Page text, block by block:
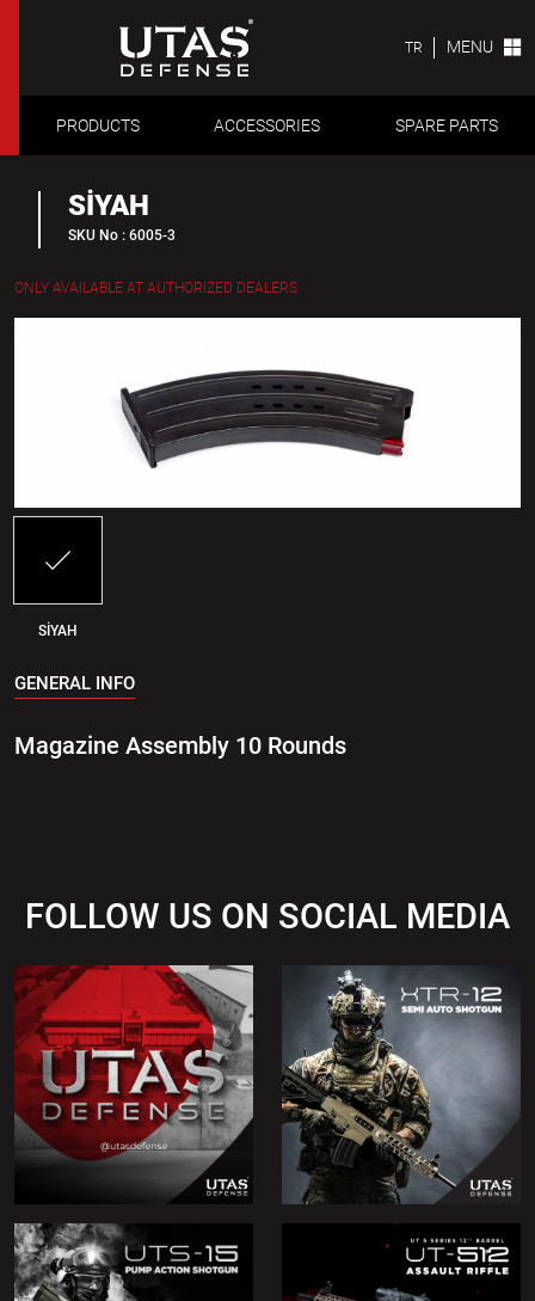
TR MENU
PRODUCTS ACCESSORIES SPARE PARTS
SİYAH
SKU No : 6005-3
ONLY AVAILABLE AT AUTHORIZED DEALERS
SİYAH
GENERAL INFO
Magazine Assembly 10 Rounds
FOLLOW US ON SOCIAL MEDIA